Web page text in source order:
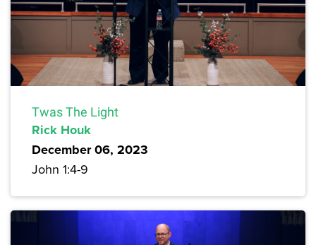
Twas The Light
Rick Houk
December 06, 2023
John 1:4-9